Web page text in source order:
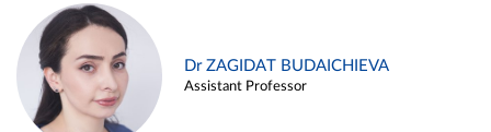
Dr ZAGIDAT BUDAICHIEVA
Assistant Professor